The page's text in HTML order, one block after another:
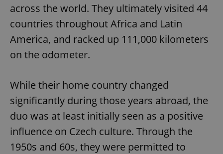
across the world. They ultimately visited 44
countries throughout Africa and Latin
America, and racked up 111,000 kilometers
on the odometer.
While their home country changed
significantly during those years abroad, the
duo was at least initially seen as a positive
influence on Czech culture. Through the
1950s and 60s, they were permitted to